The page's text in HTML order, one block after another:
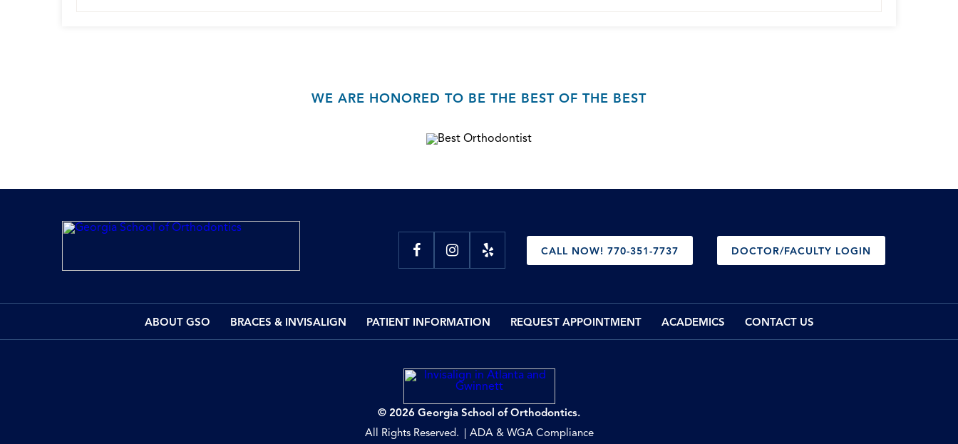
WE ARE HONORED TO BE THE BEST OF THE BEST
CALL NOW! 770-351-7737 DOCTOR/FACULTY LOGIN
ABOUT GSO BRACES & INVISALIGN PATIENT INFORMATION REQUEST APPOINTMENT ACADEMICS CONTACT US
© 2026 Georgia School of Orthodontics.
All Rights Reserved.
ADA & WGA Compliance